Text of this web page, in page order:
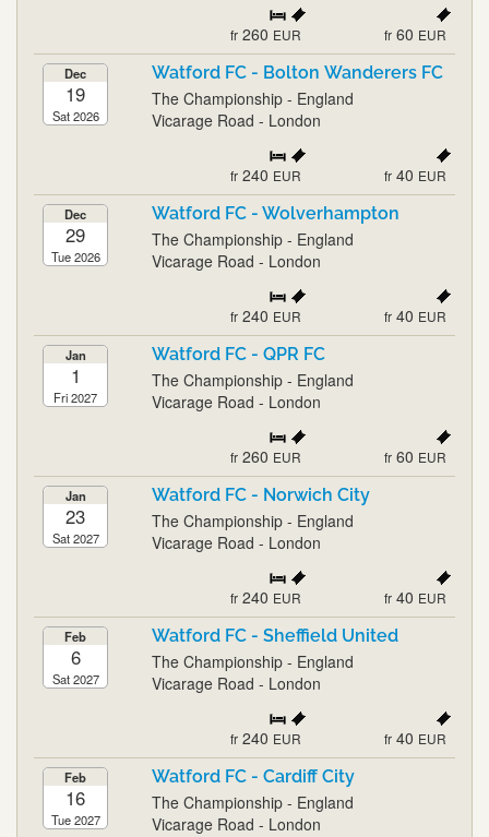
fr 260 EUR fr 60 EUR
Dec
19
Sat 2026
Watford FC - Bolton Wanderers FC
The Championship - England
Vicarage Road - London
fr 240 EUR fr 40 EUR
Dec
29
Tue 2026
Watford FC - Wolverhampton
The Championship - England
Vicarage Road - London
fr 240 EUR fr 40 EUR
Jan
1
Fri 2027
Watford FC - QPR FC
The Championship - England
Vicarage Road - London
fr 260 EUR fr 60 EUR
Jan
23
Sat 2027
Watford FC - Norwich City
The Championship - England
Vicarage Road - London
fr 240 EUR fr 40 EUR
Feb
6
Sat 2027
Watford FC - Sheffield United
The Championship - England
Vicarage Road - London
fr 240 EUR fr 40 EUR
Feb
16
Tue 2027
Watford FC - Cardiff City
The Championship - England
Vicarage Road - London